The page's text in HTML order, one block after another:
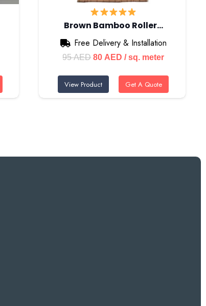
Brown Bamboo Roller…
Free Delivery & Installation
95AED Original
was:
95 AED.
80 AED Current
is:
80 AED.
/ sq. meter
View Product Get A Quote